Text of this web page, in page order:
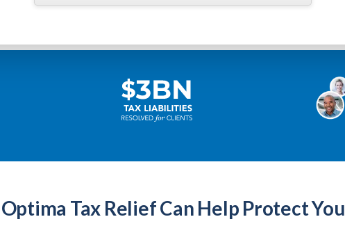
Optima Tax ReliefCan Help Protect You